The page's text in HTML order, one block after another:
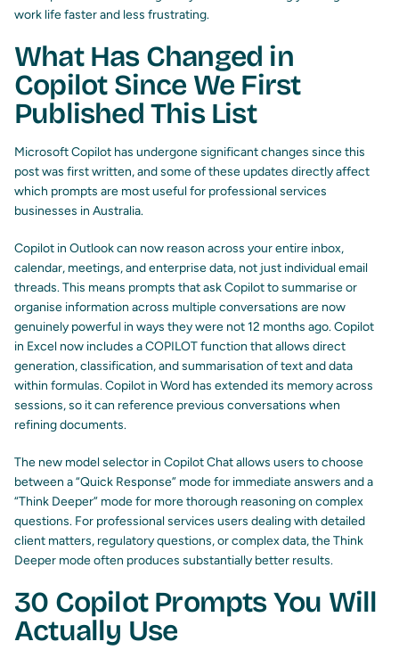
work life faster and less frustrating.
What Has Changed in
Copilot Since We First
Published This List
Microsoft Copilot has undergone significant changes since this
post was first written, and some of these updates directly affect
which prompts are most useful for professional services
businesses in Australia.
Copilot in Outlook can now reason across your entire inbox,
calendar, meetings, and enterprise data, not just individual email
threads. This means prompts that ask Copilot to summarise or
organise information across multiple conversations are now
genuinely powerful in ways they were not 12 months ago. Copilot
in Excel now includes a COPILOT function that allows direct
generation, classification, and summarisation of text and data
within formulas. Copilot in Word has extended its memory across
sessions, so it can reference previous conversations when
refining documents.
The new model selector in Copilot Chat allows users to choose
between a “Quick Response” mode for immediate answers and a
“Think Deeper” mode for more thorough reasoning on complex
questions. For professional services users dealing with detailed
client matters, regulatory questions, or complex data, the Think
Deeper mode often produces substantially better results.
30 Copilot Prompts You Will
Actually Use